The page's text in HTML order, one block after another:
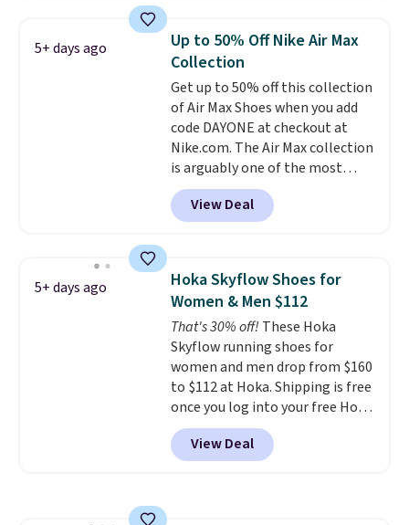
colors and sizes under $100
that we've seen in months.
There's only a few more days to
take advantage of this discount
and we expect some of the more
popular sizes to go fast.
5+ days ago
Up to 50% Off Nike Air Max
Collection
Get up to 50% off this collection
of Air Max Shoes when you add
code DAYONE at checkout at
Nike.com. The Air Max collection
is arguably one of the most
popular collection of Nike shoes
on the market. We do anticipate
these to sell fast. You can get
1 '86 OG G Shoes to fall from
$170 to $83.98 with code
DAYONE. These are almost
entirely sold out everywhere
else or priced for $100 or more.
This pair has a newer form for
Air Max cushioning with dual-
pressure tubes. Shipping is free
for Nike+ members on orders
over $50.
View Deal
5+ days ago
Hoka Skyflow Shoes for
Women & Men $112
That's 30% off! These Hoka
Skyflow running shoes for
women and men drop from $160
to $112 at Hoka. Shipping is free
once you log into your free Hoka
account, and new members may
even unlock an extra 10% off.
Most stores are charging over
View Deal